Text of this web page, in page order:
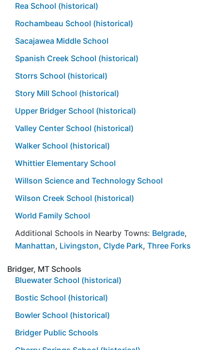
Rea School (historical)
Rochambeau School (historical)
Sacajawea Middle School
Spanish Creek School (historical)
Storrs School (historical)
Story Mill School (historical)
Upper Bridger School (historical)
Valley Center School (historical)
Walker School (historical)
Whittier Elementary School
Willson Science and Technology School
Wilson Creek School (historical)
World Family School
Additional Schools in Nearby Towns: Belgrade,
Manhattan, Livingston, Clyde Park, Three Forks
Bridger, MT Schools
Bluewater School (historical)
Bostic School (historical)
Bowler School (historical)
Bridger Public Schools